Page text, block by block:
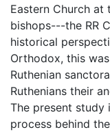
Eastern Church at
bishops---the RR
historical
Orthodox, this
Ruthenian
Ruthenians their
The present study
process behind